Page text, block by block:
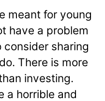
meant for young
have a problem
sharing
There is more
investing.
a horrible and